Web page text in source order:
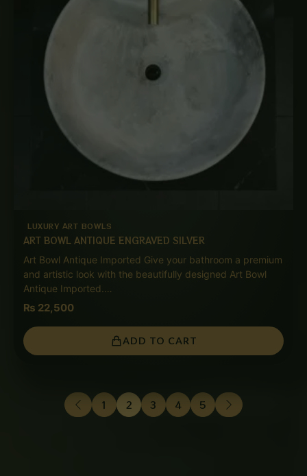
LUXURY ART BOWLS
ART BOWL ANTIQUE ENGRAVED SILVER
Art Bowl Antique Imported Give your bathroom a premium
and artistic look with the beautifully designed Art Bowl
Antique Imported.…
₨ 22,500
ADD TO CART
1 2 3 4 5